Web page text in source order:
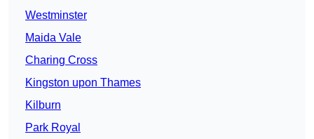
Westminster
Maida Vale
Charing Cross
Kingston upon Thames
Kilburn
Park Royal